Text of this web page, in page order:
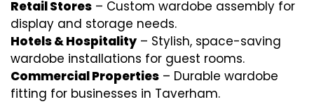
Retail Stores – Custom wardobe assembly for
display and storage needs.
Hotels & Hospitality – Stylish, space-saving
wardobe installations for guest rooms.
Commercial Properties – Durable wardobe
fitting for businesses in Taverham.